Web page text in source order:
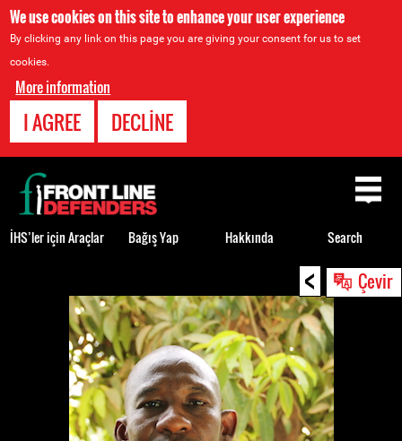
We use cookies on this site to enhance your user experience
By clicking any link on this page you are giving your consent for us to set
cookies.
More information
I AGREE DECLINE
< Çevir
Back
to
top
İHS’ler için Araçlar Bağış Yap Hakkında Search